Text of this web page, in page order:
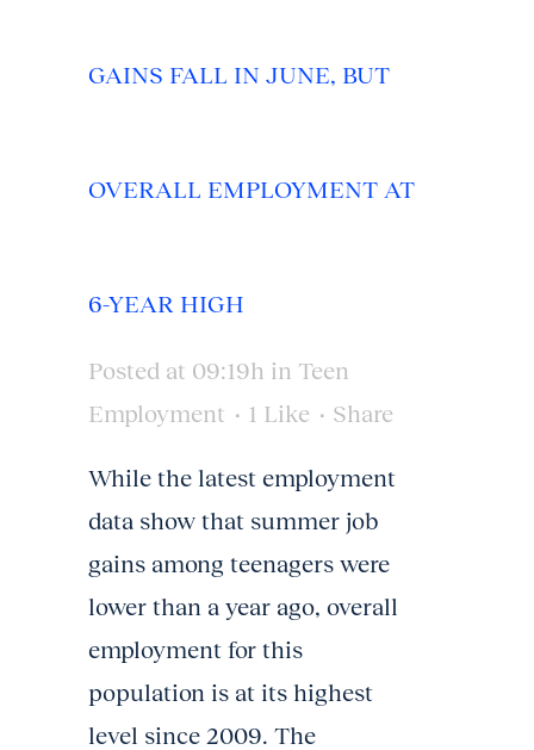
GAINS FALL IN JUNE, BUT
OVERALL EMPLOYMENT AT
6-YEAR HIGH
Posted at 09:19h in Teen
Employment
1 Like Share
While the latest employment
data show that summer job
gains among teenagers were
lower than a year ago, overall
employment for this
population is at its highest
level since 2009. The